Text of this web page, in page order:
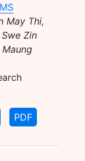
May Thi,
Zin
PDF